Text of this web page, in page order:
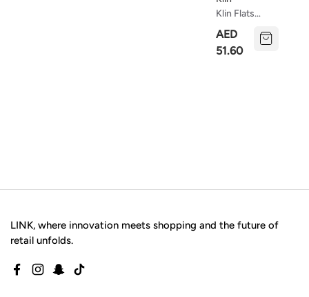
Klin Flats
Princesa
AED
51.60
LINK, where innovation meets shopping and the future of
retail unfolds.
Facebook
Instagram
Snapchat
TikTok